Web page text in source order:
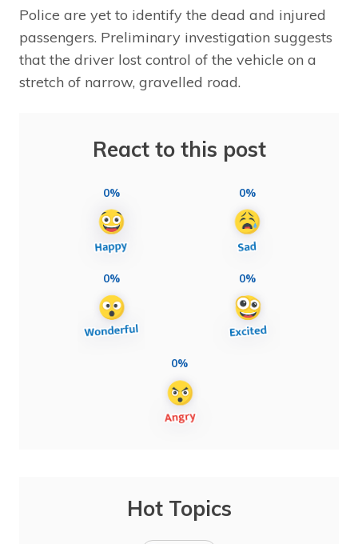
Police are yet to identify the dead and injured
passengers. Preliminary investigation suggests
that the driver lost control of the vehicle on a
stretch of narrow, gravelled road.
React to this post
0% 0%
0% 0%
0%
Hot Topics